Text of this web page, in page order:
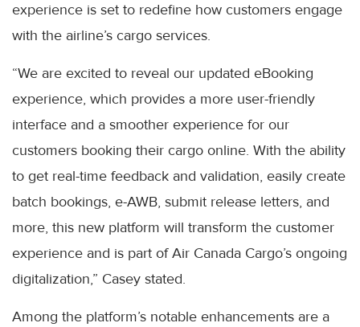
experience is set to redefine how customers engage
with the airline’s cargo services.
“We are excited to reveal our updated eBooking
experience, which provides a more user-friendly
interface and a smoother experience for our
customers booking their cargo online. With the ability
to get real-time feedback and validation, easily create
batch bookings, e-AWB, submit release letters, and
more, this new platform will transform the customer
experience and is part of Air Canada Cargo’s ongoing
digitalization,” Casey stated.
Among the platform’s notable enhancements are a